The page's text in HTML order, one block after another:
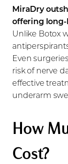
MiraDry
offering
Unlike Botox
Even
risk of nerve
effective
underarm
How
Cost?